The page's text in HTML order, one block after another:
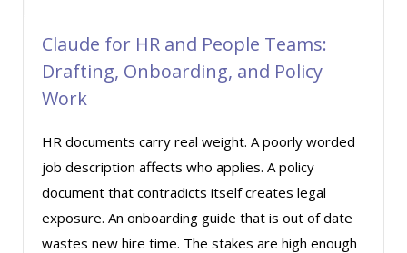
Claude for HR and People Teams:
Drafting, Onboarding, and Policy
Work
HR documents carry real weight. A poorly worded
job description affects who applies. A policy
document that contradicts itself creates legal
exposure. An onboarding guide that is out of date
wastes new hire time. The stakes are high enough